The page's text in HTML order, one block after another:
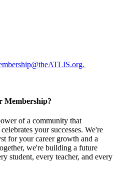
Membership?
of a community that
your successes. We're
for your career growth and a
we're building a future
student, every teacher, and every